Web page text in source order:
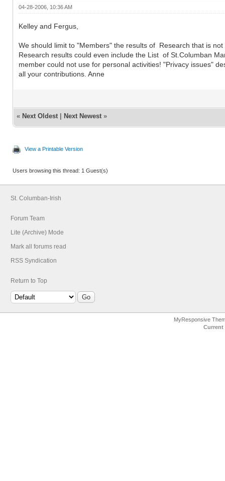
04-28-2006, 10:36 AM
Kelley and Fergus,
We should limit to "Members" the results of Research that is
Research results could even include the List of St.Columban
member could not use for personal activities! "Privacy issues"
all your contributions. Anne
« Next Oldest | Next Newest »
View a Printable Version
Users browsing this thread: 1 Guest(s)
St. Columban-Irish
Forum Team
Lite (Archive) Mode
Mark all forums read
RSS Syndication
Return to Top
MyResponsive
Current